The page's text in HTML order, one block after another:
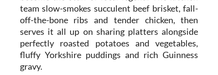
team slow-smokes succulent beef brisket, fall-
off-the-bone ribs and tender chicken, then
serves it all up on sharing platters alongside
perfectly roasted potatoes and vegetables,
fluffy Yorkshire puddings and rich Guinness
gravy.